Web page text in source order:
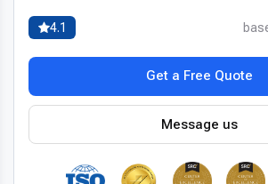
4.1
Get a Free Quote
Message us